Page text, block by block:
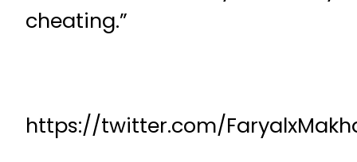
cheating.”
https://twitter.com/